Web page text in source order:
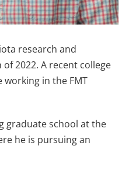
research and
2022. A recent college
working in the FMT
graduate school at the
he is pursuing an